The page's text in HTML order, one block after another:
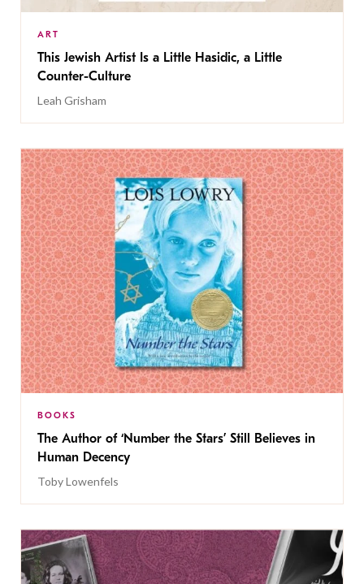
ART
This Jewish Artist Is a Little Hasidic, a Little
Counter-Culture
Leah Grisham
BOOKS
The Author of ‘Number the Stars’ Still Believes in
Human Decency
Toby Lowenfels